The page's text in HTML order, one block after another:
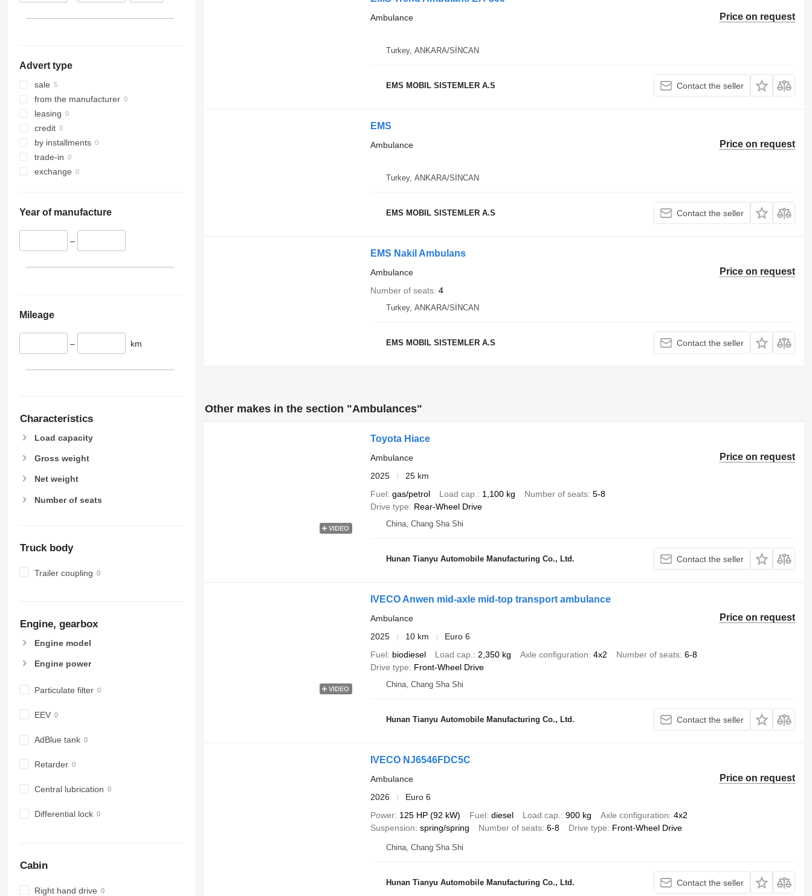
Advert type
sale
from the manufacturer
leasing
credit
by installments
trade-in
exchange
Year of manufacture
–
Mileage
– km
Characteristics
Load capacity
Gross weight
Net weight
Number of seats
Truck body
Trailer coupling
Engine, gearbox
Engine model
Engine power
Particulate filter
EEV
AdBlue tank
Retarder
Central lubrication
Differential lock
Cabin
Right hand drive
Price on request
Ambulance
Turkey, ANKARA/SİNCAN
EMS MOBIL SISTEMLER A.S Contact the seller
EMS
Price on request
Ambulance
Turkey, ANKARA/SİNCAN
EMS MOBIL SISTEMLER A.S Contact the seller
EMS Nakil Ambulans
Price on request
Ambulance
Number of seats 4
Turkey, ANKARA/SİNCAN
EMS MOBIL SISTEMLER A.S Contact the seller
Other makes in the section "Ambulances"
VIDEO
Toyota Hiace
Price on request
Ambulance
2025
25 km
Fuel gas/petrol Load cap. 1,100 kg Number of seats 5-8
Drive type
Rear-Wheel Drive
China, Chang Sha Shi
Hunan Tianyu Automobile Manufacturing Co., Ltd. Contact the seller
VIDEO
IVECO Anwen mid-axle mid-top transport ambulance
Price on request
Ambulance
2025
10 km
Euro 6
Fuel biodiesel Load cap. 2,350 kg Axle configuration 4x2 Number of seats 6-8
Drive type
Front-Wheel Drive
China, Chang Sha Shi
Hunan Tianyu Automobile Manufacturing Co., Ltd. Contact the seller
IVECO NJ6546FDC5C
Price on request
Ambulance
2026
Euro 6
Power 125 HP (92 kW) Fuel diesel Load cap. 900 kg Axle configuration 4x2
Suspension spring/spring Number of seats 6-8 Drive type Front-Wheel Drive
China, Chang Sha Shi
Hunan Tianyu Automobile Manufacturing Co., Ltd. Contact the seller